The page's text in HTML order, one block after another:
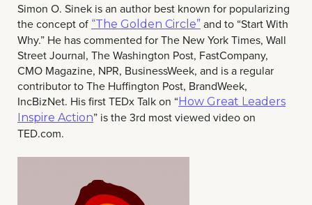
Simon O. Sinek is an author best known for popularizing
the concept of “The Golden Circle” and to “Start With
Why.” He has commented for The New York Times, Wall
Street Journal, The Washington Post, FastCompany,
CMO Magazine, NPR, BusinessWeek, and is a regular
contributor to The Huffington Post, BrandWeek,
IncBizNet. His first TEDx Talk on “How Great Leaders
Inspire Action” is the 3rd most viewed video on
TED.com.